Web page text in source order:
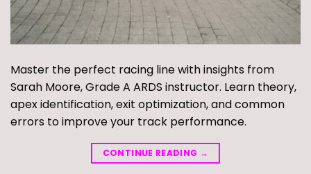
Master the perfect racing line with insights from
Sarah Moore, Grade A ARDS instructor. Learn theory,
apex identification, exit optimization, and common
errors to improve your track performance.
CONTINUE READING →